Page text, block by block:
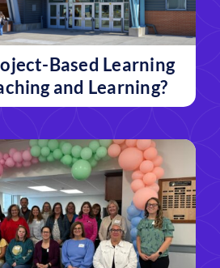
Based Learning
and Learning?